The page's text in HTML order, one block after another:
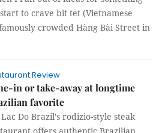
to crave bit tet (Vietnamese
crowded Hàng Bài Street in
Review
in or take-away at longtime
favorite
Do Brazil's rodizio-style steak